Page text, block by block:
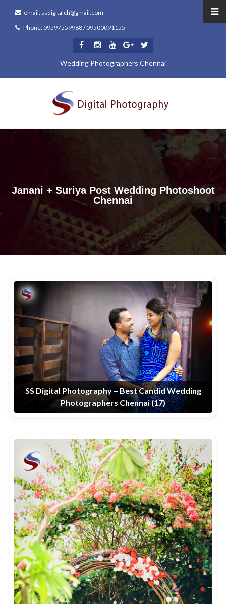
email: ssdigitalch@gmail.com
Phone: 09597559988 / 09500091155
Wedding Photographers Chennai
Janani + Suriya Post Wedding Photoshoot
Chennai
SS Digital Photography – Best Candid Wedding
Photographers Chennai (17)